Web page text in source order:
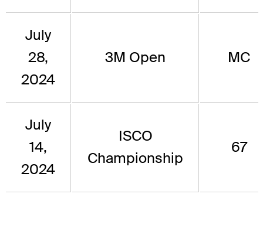
July
28,
2024
3M Open MC
July
14,
2024
ISCO
Championship
67